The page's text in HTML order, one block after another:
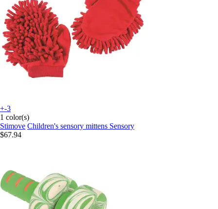
+-3
1 color(s)
Stimove Children's sensory mittens Sensory
$67.94